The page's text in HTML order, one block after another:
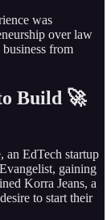
was
over law
from
Build 🚀
an EdTech startup
gaining
Korra Jeans, a
to start their